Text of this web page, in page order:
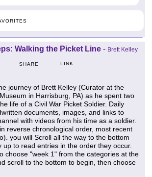
Walking the Picket Line - Brett Kelley
SHARE LINK
journey of Brett Kelley (Curator at the
in Harrisburg, PA) as he spent two
life of a Civil War Picket Soldier. Daily
documents, images, and links to
with videos from his time as a soldier.
reverse chronological order, most recent
you will Scroll all the way to the bottom
up to read entries in the order they occur.
choose "week 1" from the categories at the
scroll to the bottom to begin, then choose